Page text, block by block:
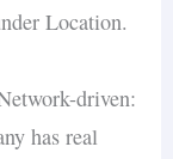
Location.
driven:
has real